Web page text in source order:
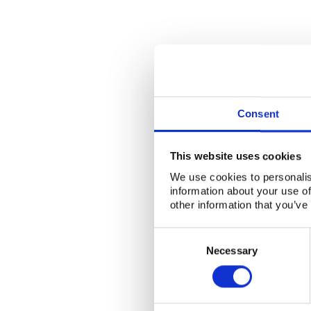
Consent
This website uses cookies
We use cookies to
information about your use
other information that
Necessary